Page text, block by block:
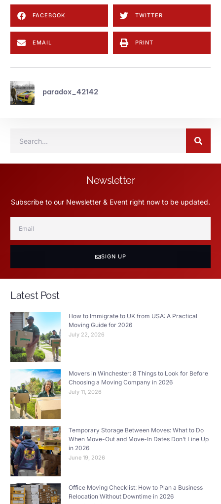
FACEBOOK TWITTER
EMAIL PRINT
paradox_42142
Newsletter
Subscribe to our Newsletter & Event right now to be updated.
SIGN UP
Latest Post
How to Immigrate to UK from USA: A Practical
Moving Guide for 2026
July 22, 2026
Movers in Winchester: 8 Things to Look for Before
Choosing a Moving Company in 2026
July 11, 2026
Temporary Storage Between Moves: What to Do
When Move-Out and Move-In Dates Don’t Line Up
in 2026
June 19, 2026
Office Moving Checklist: How to Plan a Business
Relocation Without Downtime in 2026